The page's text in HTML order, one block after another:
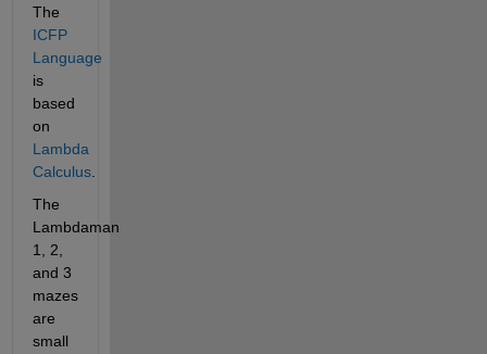
ICFP
Language
is
based
Lambda
Calculus.
The
Lambdaman
1, 2,
and 3
mazes
are
small